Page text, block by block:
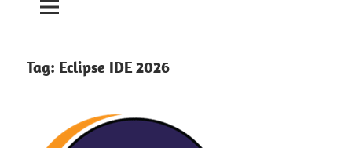
Tag: Eclipse IDE 2026